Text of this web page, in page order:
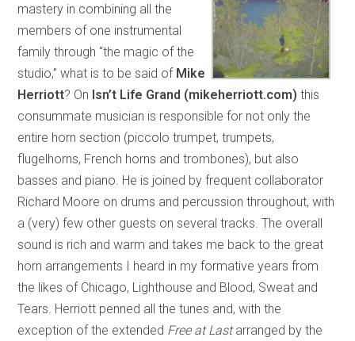
mastery in combining all the
members of one instrumental
family through “the magic of the
studio,” what is to be said of Mike
Herriott? On Isn’t Life Grand (mikeherriott.com)this
consummate musician is responsible for not only the
entire horn section (piccolo trumpet, trumpets,
flugelhorns, French horns and trombones), but also
basses and piano. He is joined by frequent collaborator
Richard Moore on drums and percussion throughout, with
a (very) few other guests on several tracks. The overall
sound is rich and warm and takes me back to the great
horn arrangements I heard in my formative years from
the likes of Chicago, Lighthouse and Blood, Sweat and
Tears. Herriott penned all the tunes and, with the
exception of the extended Free at Lastarranged by the